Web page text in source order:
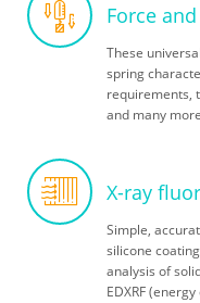
Force
These
spring
requirements,
and many
X-ray
Simple,
silicone
analysis of
EDXRF